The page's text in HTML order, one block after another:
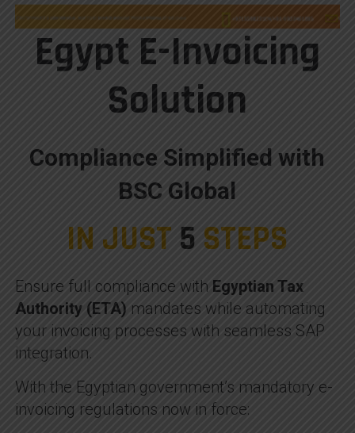
Egypt E-Invoicing
Solution
Compliance Simplified with
BSC Global
IN JUST 5 STEPS
Ensure full compliance with Egyptian Tax
Authority (ETA) mandates while automating
your invoicing processes with seamless SAP
integration.
With the Egyptian government’s mandatory e-
invoicing regulations now in force: